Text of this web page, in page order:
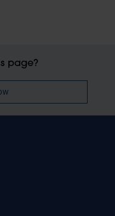
page?